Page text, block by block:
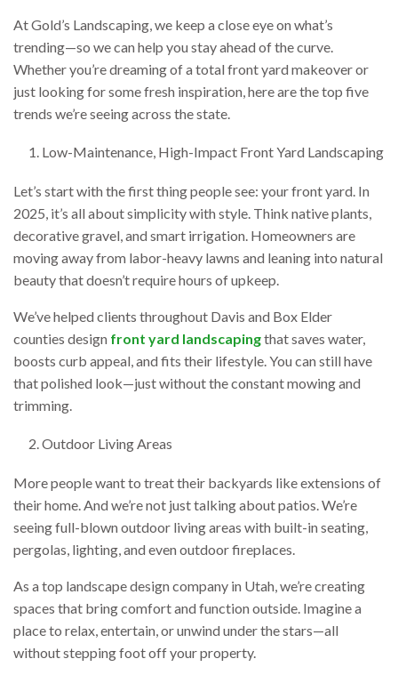
At Gold’s Landscaping, we keep a close eye on what’s
trending—so we can help you stay ahead of the curve.
Whether you’re dreaming of a total front yard makeover or
just looking for some fresh inspiration, here are the top five
trends we’re seeing across the state.
Low-Maintenance, High-Impact Front Yard Landscaping
Let’s start with the first thing people see: your front yard. In
2025, it’s all about simplicity with style. Think native plants,
decorative gravel, and smart irrigation. Homeowners are
moving away from labor-heavy lawns and leaning into natural
beauty that doesn’t require hours of upkeep.
We’ve helped clients throughout Davis and Box Elder
counties design front yard landscapingthat saves water,
boosts curb appeal, and fits their lifestyle. You can still have
that polished look—just without the constant mowing and
trimming.
Outdoor Living Areas
More people want to treat their backyards like extensions of
their home. And we’re not just talking about patios. We’re
seeing full-blown outdoor living areas with built-in seating,
pergolas, lighting, and even outdoor fireplaces.
As a top landscape design company in Utah, we’re creating
spaces that bring comfort and function outside. Imagine a
place to relax, entertain, or unwind under the stars—all
without stepping foot off your property.